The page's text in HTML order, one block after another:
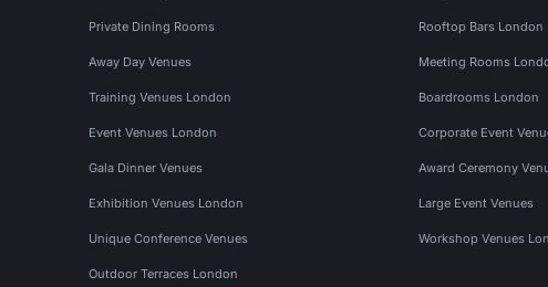
Private Dining Rooms Rooftop Bars London
Away Day Venues Meeting Rooms
Training Venues London Boardrooms London
Event Venues London Corporate Event
Gala Dinner Venues Award Ceremony
Exhibition Venues London Large Event Venues
Unique Conference Venues Workshop Venues
Outdoor Terraces London